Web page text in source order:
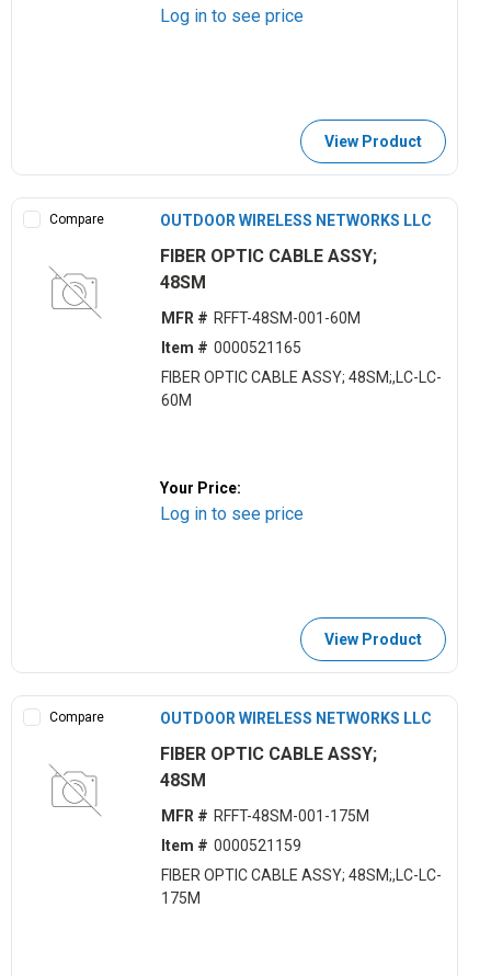
Log in to see price
View Product
Compare OUTDOOR WIRELESS NETWORKS LLC
FIBER OPTIC CABLE ASSY;
48SM
MFR # RFFT-48SM-001-60M
Item # 0000521165
FIBER OPTIC CABLE ASSY; 48SM;,LC-LC-
60M
Your Price:
Log in to see price
View Product
Compare OUTDOOR WIRELESS NETWORKS LLC
FIBER OPTIC CABLE ASSY;
48SM
MFR # RFFT-48SM-001-175M
Item # 0000521159
FIBER OPTIC CABLE ASSY; 48SM;,LC-LC-
175M